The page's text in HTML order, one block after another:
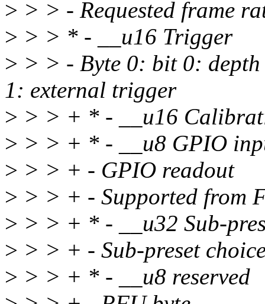
> > > - Requested frame
> > > * - __u16 Trigger
> > > - Byte 0: bit 0:
1: external trigger
> > > + * - __u16
> > > + * - __u8 GPIO
> > > + - GPIO readout
> > > + - Supported from
> > > + * - __u32 Sub-
> > > + - Sub-preset
> > > + * - __u8 reserved